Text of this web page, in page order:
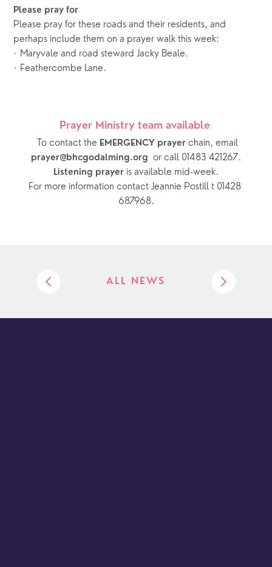
Please pray for
Please pray for these roads and their residents, and
perhaps include them on a prayer walk this week:
· Maryvale and road steward Jacky Beale.
· Feathercombe Lane.
Prayer Ministry team available
  To contact the
EMERGENCY prayer chain, email
prayer@bhcgodalming.org or call 01483 421267.
Listening prayer is available mid-week.
For more information contact Jeannie Postill t 01428
687968.
ALL NEWS